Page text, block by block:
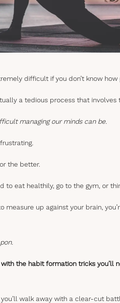
difficult if you don’t know
a tedious process that
managing our minds can be.
the better.
to eat healthily, go to the gym, or
measure up against your brain,
the habit formation tricks you’ll
you’ll walk away with a clear-cut